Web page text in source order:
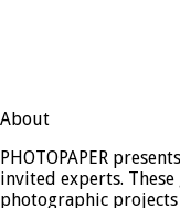
About
PHOTOPAPER
invited experts.
photographic